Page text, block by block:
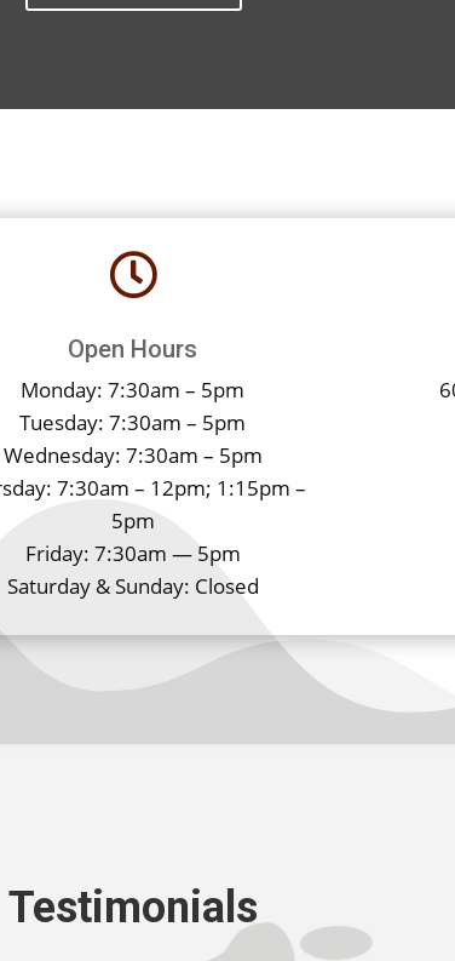

Open Hours
Monday: 7:30am – 5pm
Tuesday: 7:30am – 5pm
Wednesday: 7:30am – 5pm
7:30am – 12pm; 1:15pm –
5pm
Friday: 7:30am — 5pm
Saturday & Sunday: Closed
Testimonials